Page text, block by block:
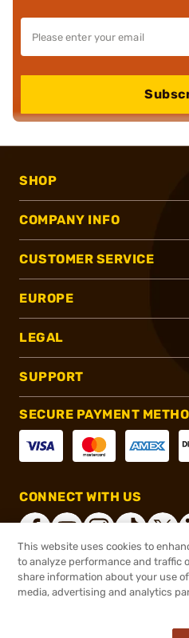
SHOP
COMPANY INFO
CUSTOMER SERVICE
EUROPE
LEGAL
SUPPORT
SECURE PAYMENT
CONNECT WITH US
®2026, Brownells,
This website uses cookies to
to analyze performance and traffic
share information about your use
media, advertising and analytics